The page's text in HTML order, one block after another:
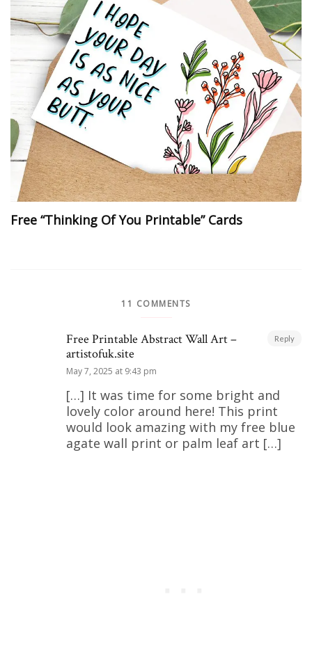
Free “Thinking Of You Printable” Cards
11 COMMENTS
Free Printable Abstract Wall Art –
artistofuk.site
May 7, 2025 at 9:43 pm
[…] It was time for some bright and
lovely color around here! This print
would look amazing with my free blue
agate wall print or palm leaf art […]
Reply